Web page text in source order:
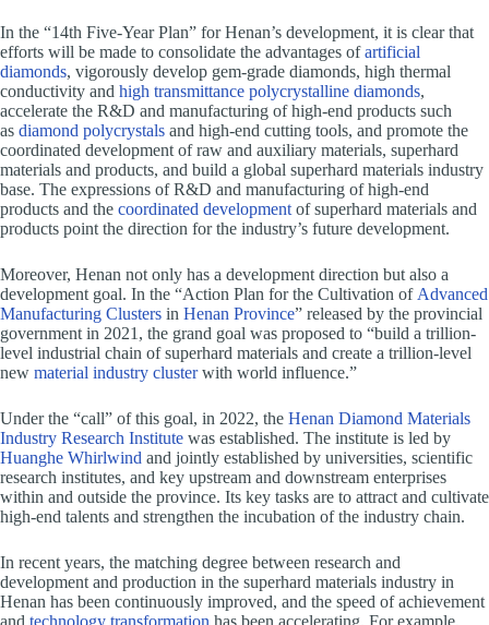
In the “14th Five-Year Plan” for Henan’s development, it is clear that
efforts will be made to consolidate the advantages ofartificial
diamonds, vigorously develop gem-grade diamonds, high thermal
conductivity and high transmittance polycrystalline diamonds,
accelerate the R&D and manufacturing of high-end products such
as diamond polycrystals and high-end cutting tools, and promote the
coordinated development of raw and auxiliary materials, superhard
materials and products, and build a global superhard materials industry
base. The expressions of R&D and manufacturing of high-end
products and the coordinated development of superhard materials and
products point the direction for the industry’s future development.
Moreover, Henan not only has a development direction but also a
development goal. In the “Action Plan for the Cultivation of Advanced
Manufacturing Clusters in Henan Province” released by the provincial
government in 2021, the grand goal was proposed to “build a trillion-
level industrial chain of superhard materials and create a trillion-level
new material industry clusterwith world influence.”
Under the “call” of this goal, in 2022, the Henan Diamond Materials
Industry Research Institute was established. The institute is led by
Huanghe Whirlwind and jointly established by universities, scientific
research institutes, and key upstream and downstream enterprises
within and outside the province. Its key tasks are to attract and cultivate
high-end talents and strengthen the incubation of the industry chain.
In recent years, the matching degree between research and
development and production in the superhard materials industry in
Henan has been continuously improved, and the speed of achievement
and technology transformation has been accelerating. For example,